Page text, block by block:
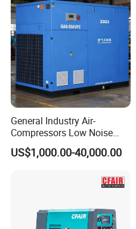
General Industry Air-
Compressors Low Noise
Electric AC Power VSD Air
Cooling Water Cooling
Rotary Screw Type Air
Compressor with Inverter
US$1,000.00-40,000.00